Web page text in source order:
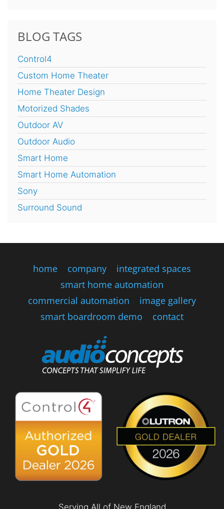
BLOG TAGS
Control4
Custom Home Theater
Home Theater Design
Motorized Shades
Outdoor AV
Outdoor Audio
Smart Home
Smart Home Automation
Sony
Surround Sound
home company
integrated spaces
smart home automation
commercial automation
image gallery
smart boardroom demo
contact